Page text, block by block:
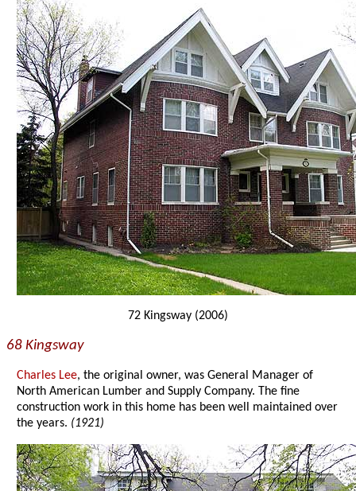
72 Kingsway (2006)
68 Kingsway
Charles Lee, the original owner, was General Manager of
North American Lumber and Supply Company. The fine
construction work in this home has been well maintained over
the years. (1921)